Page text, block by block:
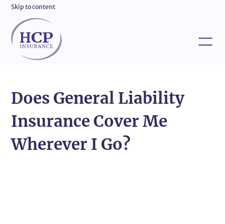
Skip to content
Does General Liability
Insurance Cover Me
Wherever I Go?